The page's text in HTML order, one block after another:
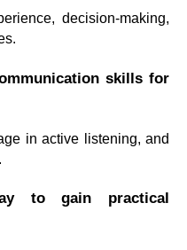
decision-making,
skills for
in active listening, and
to gain practical